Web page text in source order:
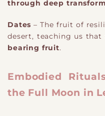
through deep
Dates – The fruit of
desert, teaching us that
bearing fruit.
Embodied
the Full Moon in